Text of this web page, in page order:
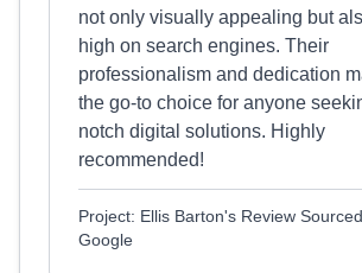
not only visually appealing but
high on search engines. Their
professionalism and dedication
the go-to choice for anyone
notch digital solutions. Highly
recommended!
Project: Ellis Barton's Review
Google